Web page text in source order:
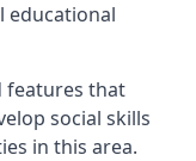
educational
features that
social skills
in this area.